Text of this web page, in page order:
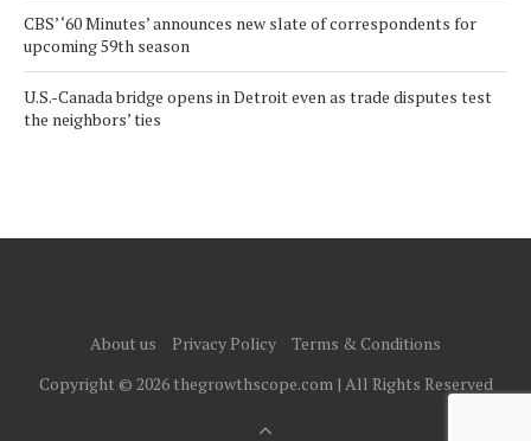
CBS’ ‘60 Minutes’ announces new slate of correspondents for
upcoming 59th season
U.S.-Canada bridge opens in Detroit even as trade disputes test
the neighbors’ ties
About us Privacy Policy
Terms & Conditions
Copyright © 2026 thegrowthscope.com | All Rights Reserved